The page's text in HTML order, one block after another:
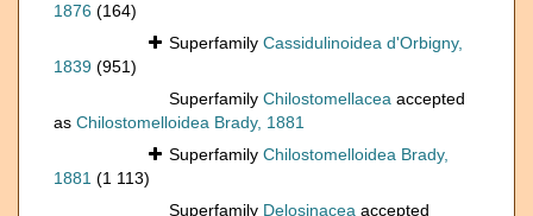
1876 (164)
Superfamily Cassidulinoidea d'Orbigny,
1839 (951)
Superfamily Chilostomellacea accepted
as Chilostomelloidea Brady, 1881
Superfamily Chilostomelloidea Brady,
1881 (1 113)
Superfamily Delosinacea accepted